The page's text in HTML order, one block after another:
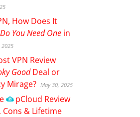
How Does It
Do You Need One in
2025
VPN Review
GoodDeal or
Mirage? May 30, 2025
pCloud Review
Cons & Lifetime